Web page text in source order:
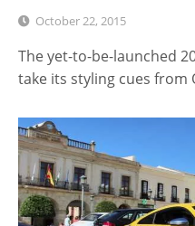
October 22, 2015
The yet-to-be-launched
take its styling cues from